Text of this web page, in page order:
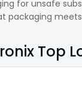
for unsafe
packaging
Top